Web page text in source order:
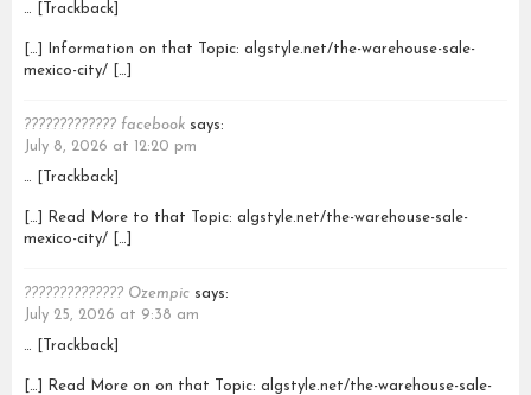
… [Trackback]
[…] Information on that Topic: algstyle.net/the-warehouse-sale-
mexico-city/ […]
????????????? facebook says:
July 8, 2026 at 12:20 pm
… [Trackback]
[…] Read More to that Topic: algstyle.net/the-warehouse-sale-
mexico-city/ […]
?????????????? Ozempic says:
July 25, 2026 at 9:38 am
… [Trackback]
[…] Read More on on that Topic: algstyle.net/the-warehouse-sale-